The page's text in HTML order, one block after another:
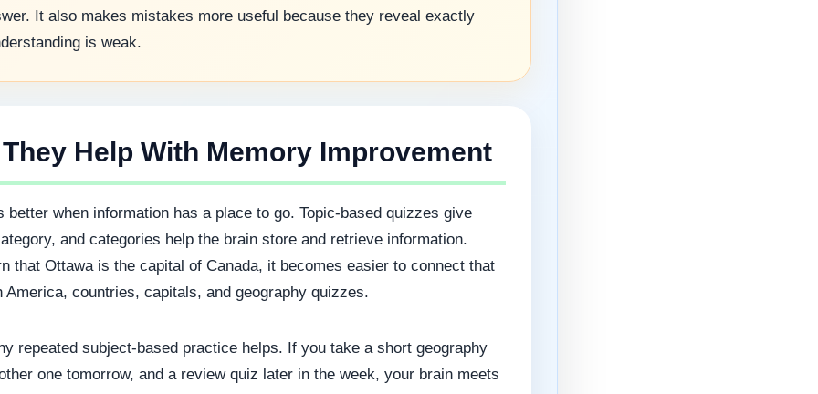
It also makes mistakes more useful because they reveal exactly
is weak.
Help With Memory Improvement
better when information has a place to go. Topic-based quizzes give
and categories help the brain store and retrieve information.
that Ottawa is the capital of Canada, it becomes easier to connect that
America, countries, capitals, and geography quizzes.
repeated subject-based practice helps. If you take a short geography
one tomorrow, and a review quiz later in the week, your brain meets